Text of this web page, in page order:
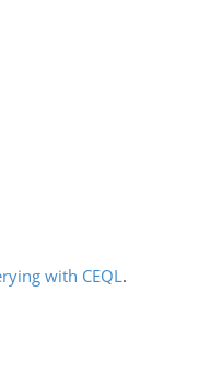
with CEQL.